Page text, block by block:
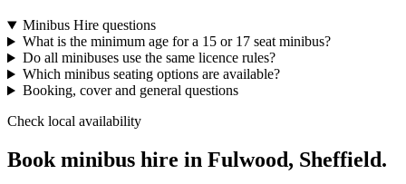
Minibus Hire questions
What is the minimum age for a 15 or 17 seat minibus?
Do all minibuses use the same licence rules?
Which minibus seating options are available?
Booking, cover and general questions
Check local availability
Book minibus hire in Fulwood, Sheffield.